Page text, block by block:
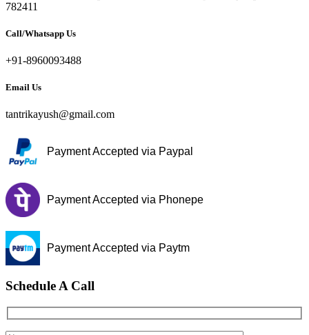
782411
Call/Whatsapp Us
+91-8960093488
Email Us
tantrikayush@gmail.com
Payment Accepted via Paypal
Payment Accepted via Phonepe
Payment Accepted via Paytm
Schedule A Call